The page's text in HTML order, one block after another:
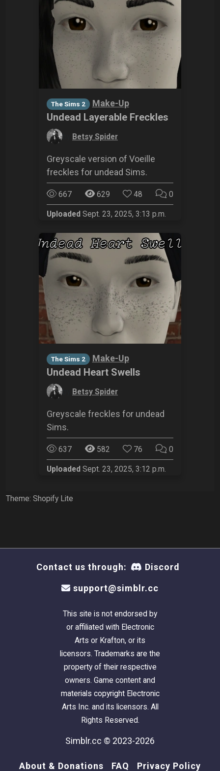
The Sims 2 Make-Up
Undead Layerable Freckles
Betsy Spider
Greyscale version of Voeille
freckles for undead Sims.
667 629 48 0
Uploaded Sept. 23, 2025, 3:13 p.m.
The Sims 2 Make-Up
Undead Heart Swells
Betsy Spider
Greyscale freckles for undead
Sims.
637 582 76 0
Uploaded Sept. 23, 2025, 3:12 p.m.
Theme: Shopify Lite
Contact us through: Discord
support@simblr.cc
This site is not endorsed by
or affiliated with Electronic
Arts or Krafton, or its
licensors. Trademarks are the
property of their respective
owners. Game content and
materials copyright Electronic
Arts Inc. and its licensors. All
Rights Reserved.
Simblr.cc © 2023-2026
About & Donations FAQ Privacy Policy